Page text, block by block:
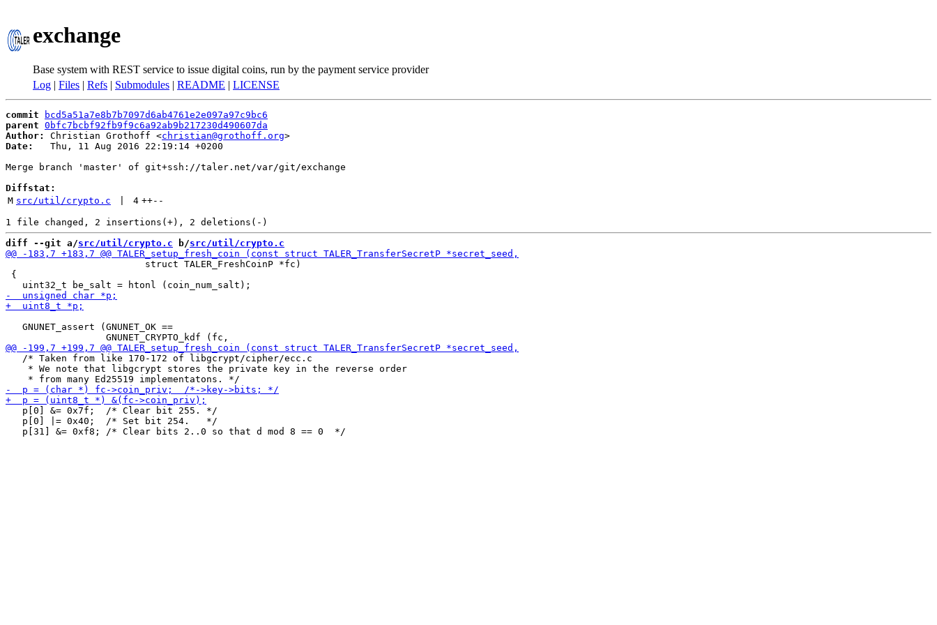
exchange
Base system with REST service to issue digital coins, run by the payment service provider
Log | Files | Refs | Submodules | README | LICENSE
commit
bcd5a51a7e8b7b7097d6ab4761e2e097a97c9bc6
parent 0bfc7bcbf92fb9f9c6a92ab9b217230d490607da
Author:
Christian Grothoff <christian@grothoff.org
Date:
   Thu, 11 Aug 2016 22:19:14 +0200
Merge branch 'master' of git+ssh://taler.net/var/git/exchange
Diffstat:
M src/util/crypto.c 4 ++--
diff --git a/src/util/crypto.c b/src/util/crypto.c
                         struct TALER_FreshCoinP *fc)
{
   GNUNET_assert (GNUNET_OK ==
   /* Taken from like 170-172 of libgcrypt/cipher/ecc.c
    * We note that libgcrypt stores the private key in the reverse order
   p[0] &= 0x7f;  /* Clear bit 255. */
   p[0] |= 0x40;  /* Set bit 254.   */